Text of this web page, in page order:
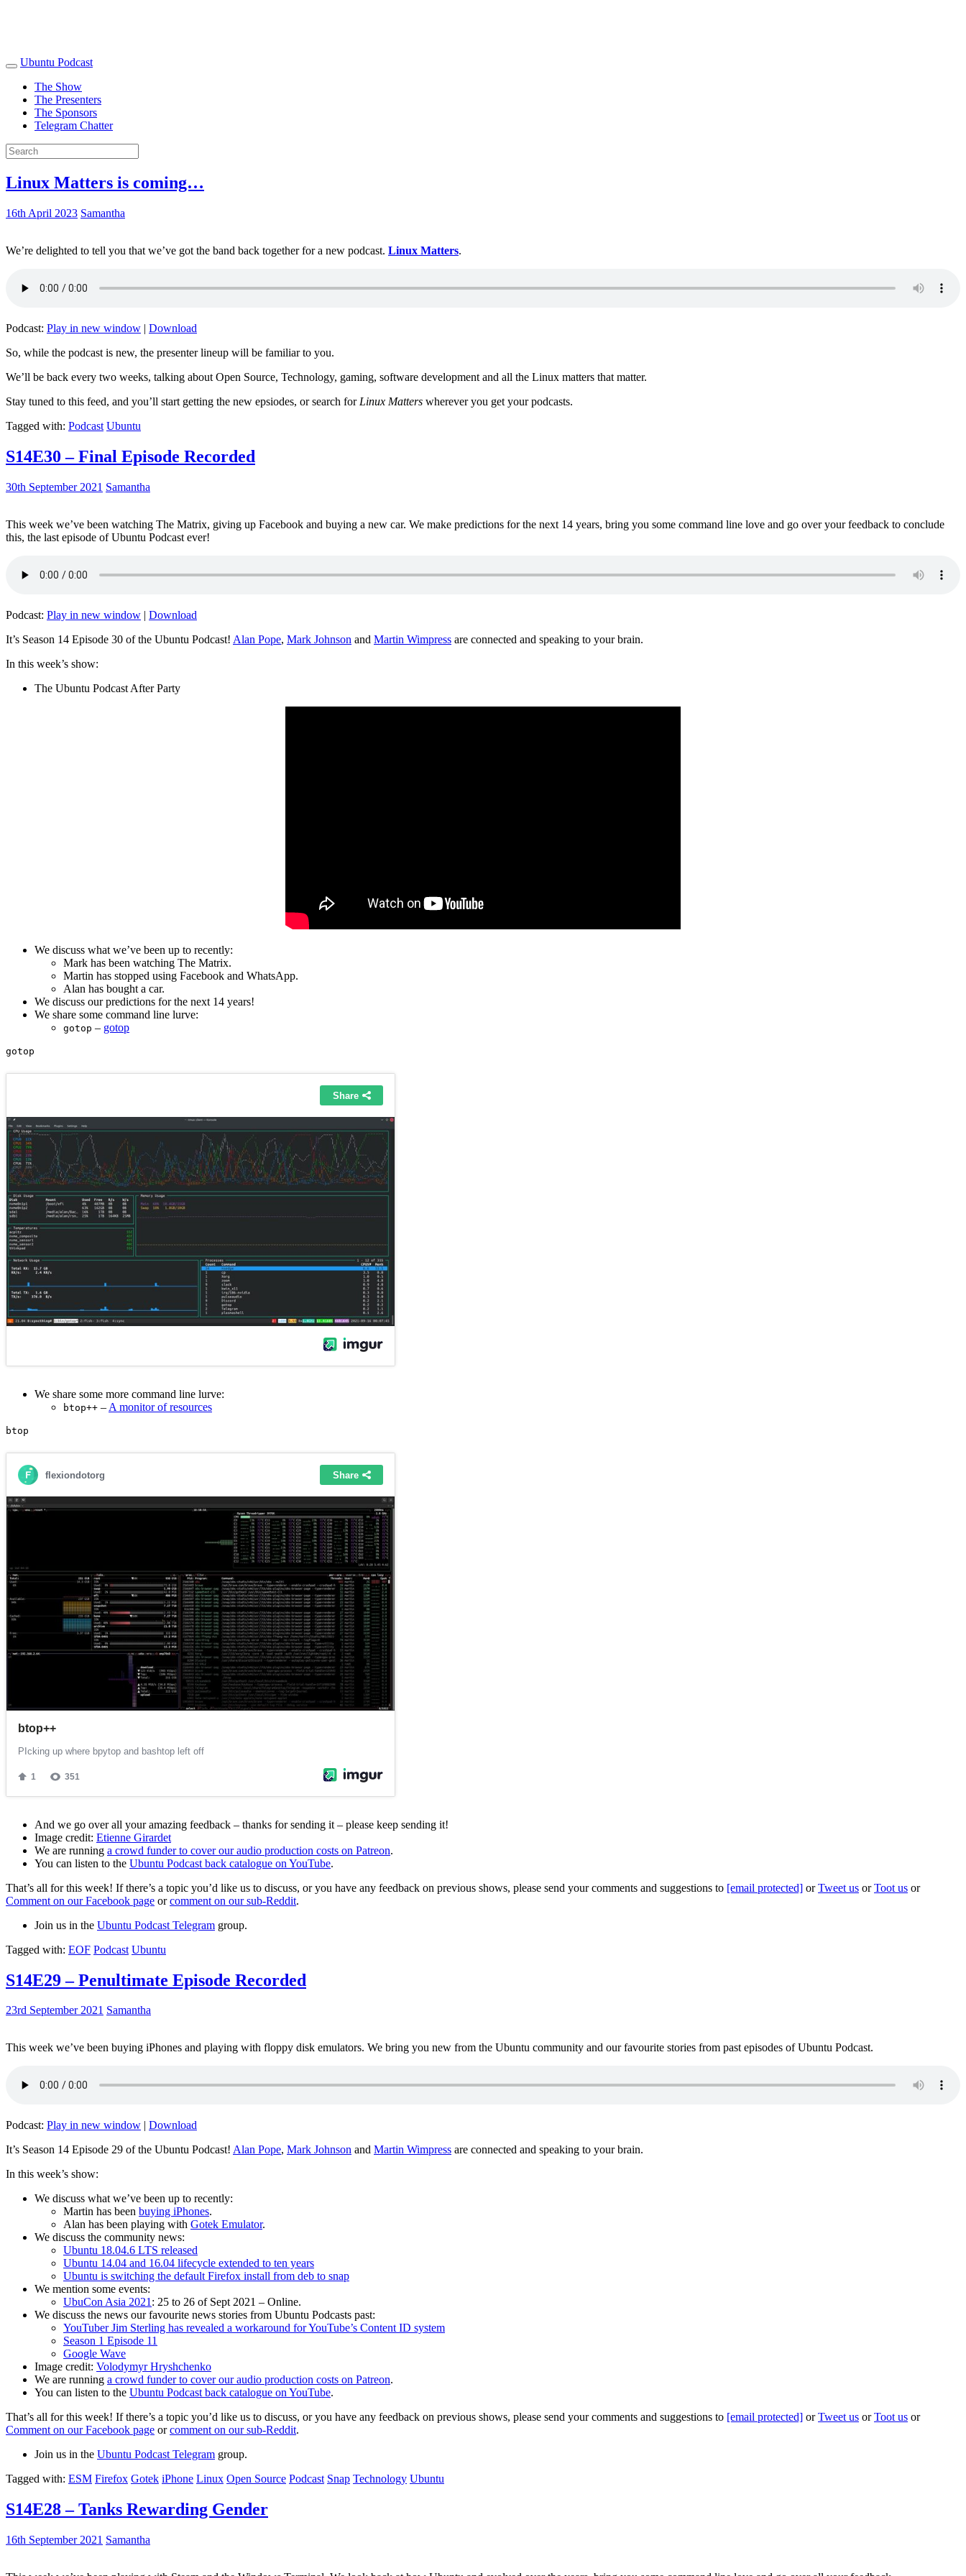
Ubuntu Podcast
The Show
The Presenters
The Sponsors
Telegram Chatter
Linux Matters is coming…
16th April 2023 Samantha
We’re delighted to tell you that we’ve got the band back together for a new podcast. Linux Matters.
Podcast: Play in new window | Download
So, while the podcast is new, the presenter lineup will be familiar to you.
We’ll be back every two weeks, talking about Open Source, Technology, gaming, software development and all the Linux matters that matter.
Stay tuned to this feed, and you’ll start getting the new epsiodes, or search for Linux Matters wherever you get your podcasts.
Tagged with: Podcast Ubuntu
S14E30 – Final Episode Recorded
30th September 2021 Samantha
This week we’ve been watching The Matrix, giving up Facebook and buying a new car. We make predictions for the next 14 years, bring you some command line love and go over your feedback to conclude
this, the last episode of Ubuntu Podcast ever!
Podcast: Play in new window | Download
It’s Season 14 Episode 30 of the Ubuntu Podcast! Alan Pope, Mark Johnson and Martin Wimpress are connected and speaking to your brain.
In this week’s show:
The Ubuntu Podcast After Party
We discuss what we’ve been up to recently:
Mark has been watching The Matrix.
Martin has stopped using Facebook and WhatsApp.
Alan has bought a car.
We discuss our predictions for the next 14 years!
We share some command line lurve:
gotop – gotop
We share some more command line lurve:
btop++ – A monitor of resources
And we go over all your amazing feedback – thanks for sending it – please keep sending it!
Image credit: Etienne Girardet
We are running a crowd funder to cover our audio production costs on Patreon.
You can listen to the Ubuntu Podcast back catalogue on YouTube.
That’s all for this week! If there’s a topic you’d like us to discuss, or you have any feedback on previous shows, please send your comments and suggestions to [email protected] orTweet us orToot us or
Comment on our Facebook page orcomment on our sub-Reddit.
Join us in the Ubuntu Podcast Telegram group.
Tagged with: EOF Podcast Ubuntu
S14E29 – Penultimate Episode Recorded
23rd September 2021 Samantha
This week we’ve been buying iPhones and playing with floppy disk emulators. We bring you new from the Ubuntu community and our favourite stories from past episodes of Ubuntu Podcast.
Podcast: Play in new window | Download
It’s Season 14 Episode 29 of the Ubuntu Podcast! Alan Pope, Mark Johnson and Martin Wimpress are connected and speaking to your brain.
In this week’s show:
We discuss what we’ve been up to recently:
Martin has been buying iPhones.
Alan has been playing with Gotek Emulator.
We discuss the community news:
Ubuntu 18.04.6 LTS released
Ubuntu 14.04 and 16.04 lifecycle extended to ten years
Ubuntu is switching the default Firefox install from deb to snap
We mention some events:
UbuCon Asia 2021: 25 to 26 of Sept 2021 – Online.
We discuss the news our favourite news stories from Ubuntu Podcasts past:
YouTuber Jim Sterling has revealed a workaround for YouTube’s Content ID system
Season 1 Episode 11
Google Wave
Image credit: Volodymyr Hryshchenko
We are running a crowd funder to cover our audio production costs on Patreon.
You can listen to the Ubuntu Podcast back catalogue on YouTube.
That’s all for this week! If there’s a topic you’d like us to discuss, or you have any feedback on previous shows, please send your comments and suggestions to [email protected] orTweet us orToot us or
Comment on our Facebook page orcomment on our sub-Reddit.
Join us in the Ubuntu Podcast Telegram group.
Tagged with: ESM Firefox Gotek iPhone Linux Open Source Podcast Snap Technology Ubuntu
S14E28 – Tanks Rewarding Gender
16th September 2021 Samantha